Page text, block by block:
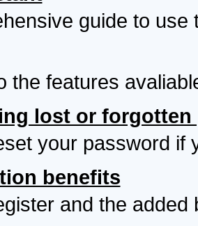
guide to use
the features
lost or forgotten
your password if
benefits
and the